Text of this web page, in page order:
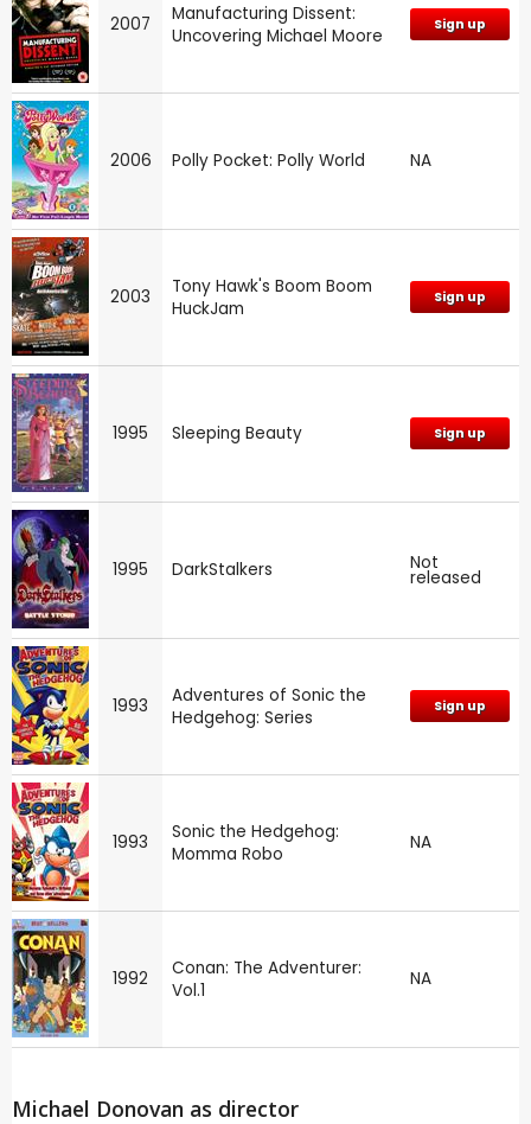
2007
Manufacturing Dissent:
Uncovering Michael Moore
Sign up
2006 Polly Pocket: Polly World NA
2003
Tony Hawk's Boom Boom
HuckJam
Sign up
1995 Sleeping Beauty Sign up
1995 DarkStalkers Not
released
1993
Adventures of Sonic the
Hedgehog: Series
Sign up
1993
Sonic the Hedgehog:
Momma Robo
NA
1992
Conan: The Adventurer:
Vol.1
NA
Michael Donovan as director